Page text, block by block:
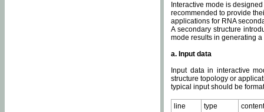
Interactive mode is
recommended to provide
applications for RNA
A secondary structure
mode results in generating
a. Input data
Input data in interactive
structure topology or
typical input should be
line type